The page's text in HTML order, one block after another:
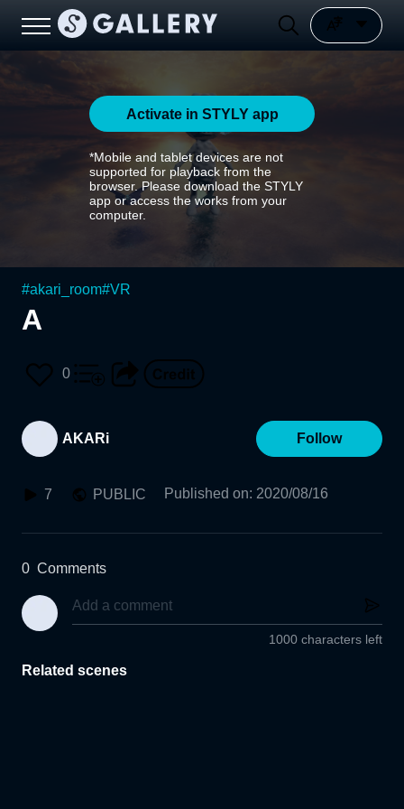
Activate in STYLY app
*Mobile and tablet devices are not
supported for playback from the
browser. Please download the STYLY
app or access the works from your
computer.
#akari_room#VR
A
0
AKARi Follow
7 PUBLIC Published on: 2020/08/16
0 Comments
1000 characters left
Related scenes